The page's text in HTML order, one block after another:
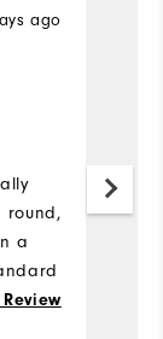
ago
round,
a